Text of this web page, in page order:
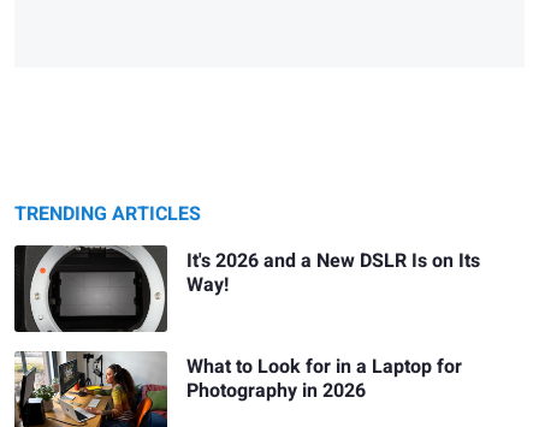
TRENDING ARTICLES
It's 2026 and a New DSLR Is on Its
Way!
What to Look for in a Laptop for
Photography in 2026